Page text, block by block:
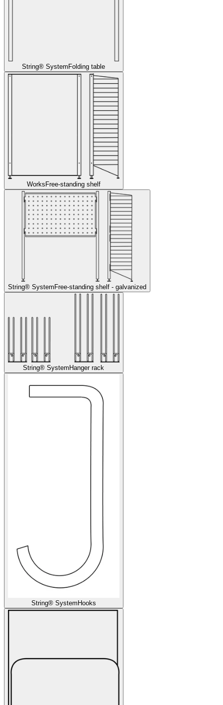
String® SystemFolding table
Works Free-standing shelf
String® System Free-standing shelf - galvanized
String® SystemHanger rack
String® SystemHooks